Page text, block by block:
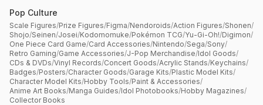
Pop Culture
Scale Figures/Prize Figures/Figma/Nendoroids/Action Figures/Shonen/
Shojo/Seinen/Josei/Kodomomuke/Pokémon TCG/Yu-Gi-Oh!/Digimon/
One Piece Card Game/Card Accessories/Nintendo/Sega/Sony/
Retro Gaming/Game Accessories/J-Pop Merchandise/Idol Goods/
CDs & DVDs/Vinyl Records/Concert Goods/Acrylic Stands/Keychains/
Badges/Posters/Character Goods/Garage Kits/Plastic Model Kits/
Character Model Kits/Hobby Tools/Paint & Accessories/
Anime Art Books/Manga Guides/Idol Photobooks/Hobby Magazines/
Collector Books